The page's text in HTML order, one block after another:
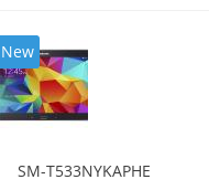
New
SM-T533NYKAPHE